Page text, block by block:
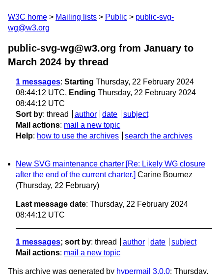
W3C home Mailing lists Public
public-svg-
wg@w3.org
public-svg-wg@w3.org from January to
March 2024 by thread
1 messages: Starting Thursday, 22 February 2024
08:44:12 UTC, Ending Thursday, 22 February 2024
08:44:12 UTC
Sort by: thread author date
subject
Mail actions: mail a new topic
Help: how to use the archives search the archives
New SVG maintenance charter [Re: Likely WG closure
after the end of the current charter.] Carine Bournez
(Thursday, 22 February)
Last message date: Thursday, 22 February 2024
08:44:12 UTC
1 messages; sort by: thread author date
subject
Mail actions: mail a new topic
This archive was generated by hypermail 3.0.0: Thursday,